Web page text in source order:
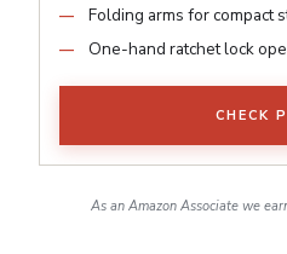
Folding arms for compact
One-hand ratchet lock
CHECK
As an Amazon Associate we